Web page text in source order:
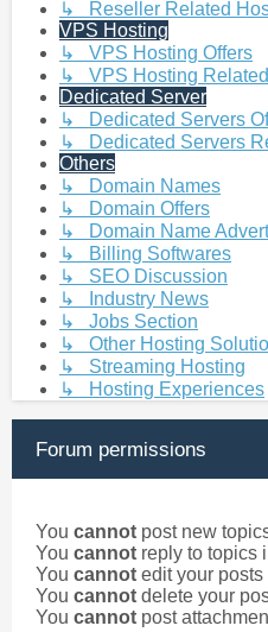
↳ Reseller Related
VPS Hosting
↳ VPS Hosting Offers
↳ VPS Hosting
Dedicated Server
↳ Dedicated Servers
↳ Dedicated Servers
Others
↳ Domain Names
↳ Domain Offers
↳ Domain Name
↳ Billing Softwares
↳ SEO Discussion
↳ Industry News
↳ Jobs Section
↳ Other Hosting
↳ Streaming Hosting
↳ Hosting Experiences
Forum permissions
You cannot post new
You cannot reply to topics
You cannot edit your
You cannot delete your
You cannot post